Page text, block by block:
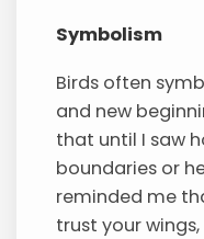
Symbolism
Birds often
and new
that until I saw
boundaries or
reminded me
trust your